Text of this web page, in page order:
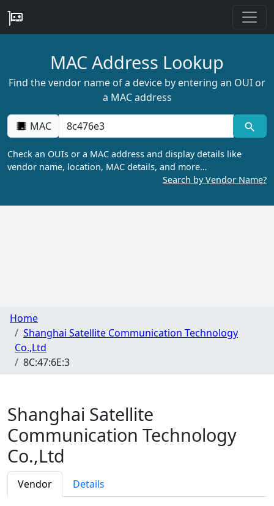
MAC Address Lookup
Find the vendor name of a device by entering an OUI or
a MAC address
MAC
Check an OUIs or a MAC address and display details like
vendor name, location, MAC details, and more…
Search by Vendor Name?
Home
Shanghai Satellite Communication Technology
Co.,Ltd
8C:47:6E:3
Shanghai Satellite
Communication Technology
Co.,Ltd
Vendor Details